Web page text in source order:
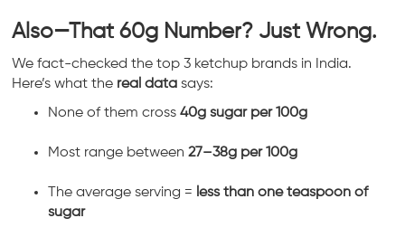
Also—That 60g Number? Just Wrong.
We fact-checked the top 3 ketchup brands in India.
Here’s what the real data says:
None of them cross40g sugar per 100g
Most range between27–38g per 100g
The average serving = less than one teaspoon of
sugar